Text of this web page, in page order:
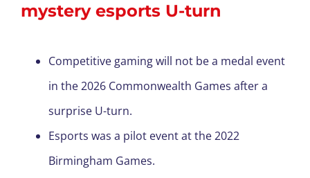
mystery esports U-turn
Competitive gaming will not be a medal event
in the 2026 Commonwealth Games after a
surprise U-turn.
Esports was a pilot event at the 2022
Birmingham Games.